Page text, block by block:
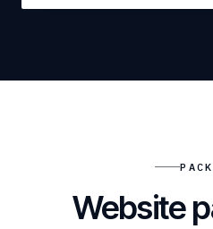
Website